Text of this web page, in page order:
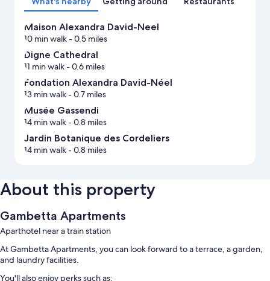
Maison Alexandra David-Neel
10 min walk- 0.5 miles
Digne Cathedral
11 min walk- 0.6 miles
Fondation Alexandra David-Néel
13 min walk- 0.7 miles
Musée Gassendi
14 min walk- 0.8 miles
Jardin Botanique des Cordeliers
14 min walk- 0.8 miles
About this property
Gambetta Apartments
Aparthotel near a train station
At Gambetta Apartments, you can look forward to a terrace, a garden,
and laundry facilities.
You'll also enjoy perks such as: